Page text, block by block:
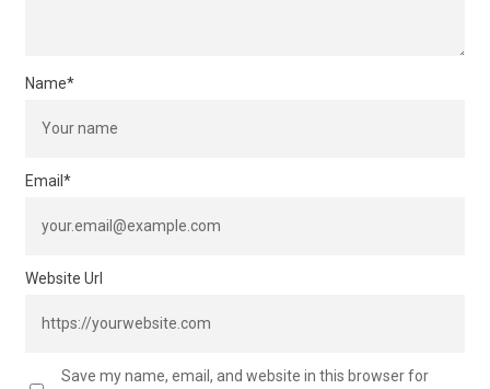
Name*
Email *
Website Url
Save my name, email, and website in this browser for